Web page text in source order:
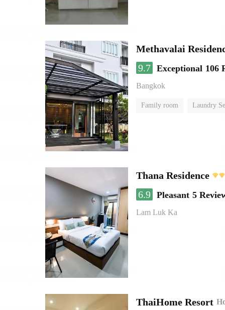
Methavalai
9.7 Exceptional 106
Bangkok
Family room Laundry
Thana Residence
6.9 Pleasant 5
Lam Luk Ka
ThaiHome Resort